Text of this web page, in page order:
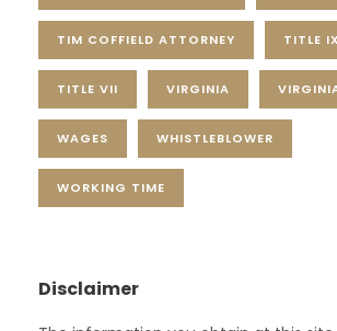
TIM COFFIELD ATTORNEY TITLE IX
TITLE VII VIRGINIA
WAGES WHISTLEBLOWER
WORKING TIME
Disclaimer